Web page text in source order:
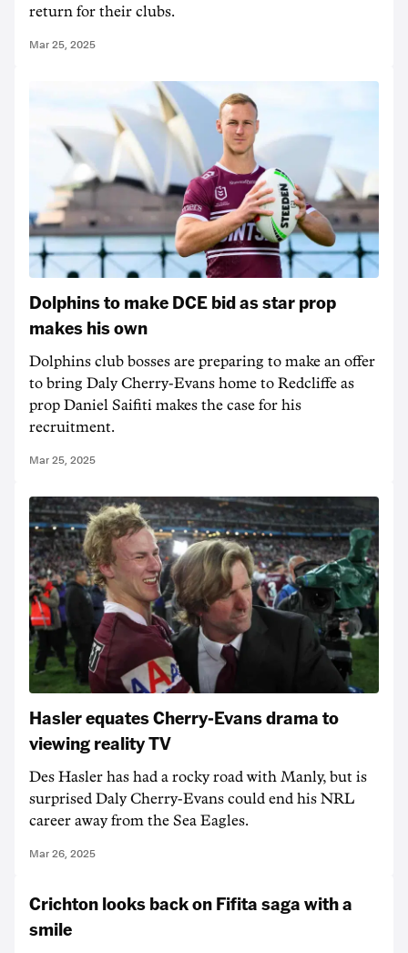
return for their clubs.
Mar 25, 2025
Dolphins to make DCE bid as star prop
makes his own
Dolphins club bosses are preparing to make an offer
to bring Daly Cherry-Evans home to Redcliffe as
prop Daniel Saifiti makes the case for his
recruitment.
Mar 25, 2025
Hasler equates Cherry-Evans drama to
viewing reality TV
Des Hasler has had a rocky road with Manly, but is
surprised Daly Cherry-Evans could end his NRL
career away from the Sea Eagles.
Mar 26, 2025
Crichton looks back on Fifita saga with a
smile